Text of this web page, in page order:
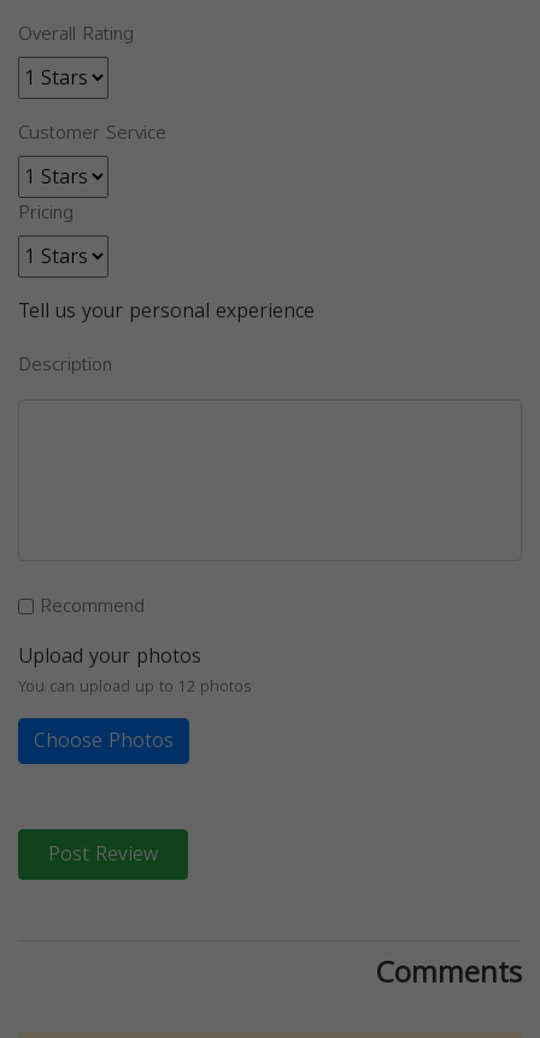
Overall Rating
Customer Service
Pricing
Tell us your personal experience
Description
Recommend
Upload your photos
You can upload up to 12 photos
Choose Photos
Post Review
Comments